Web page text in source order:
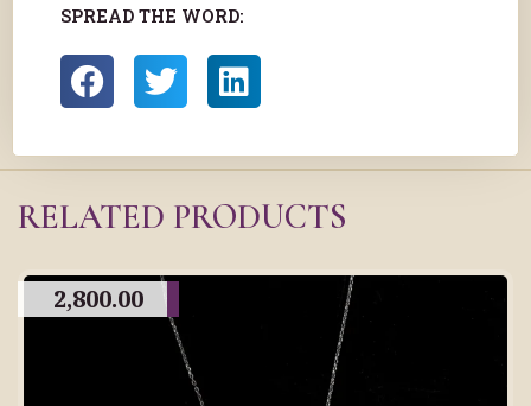
SPREAD THE WORD:
RELATED PRODUCTS
2,800.00